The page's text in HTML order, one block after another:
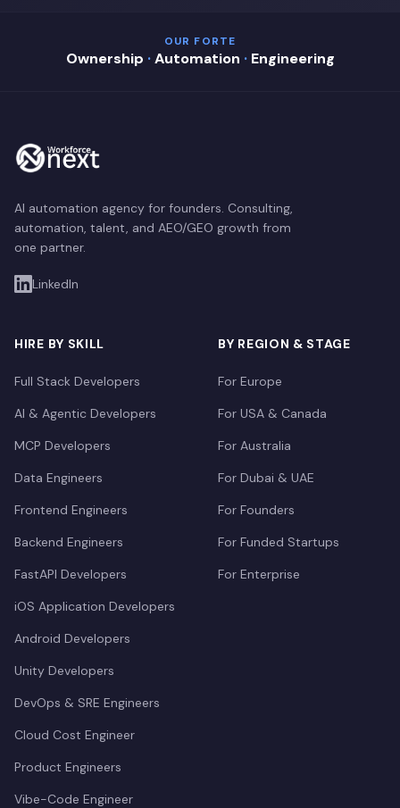
OUR FORTE
Ownership ·Automation ·Engineering
AI automation agency for founders. Consulting,
automation, talent, and AEO/GEO growth from
one partner.
LinkedIn
HIRE BY SKILL
Full Stack Developers
AI & Agentic Developers
MCP Developers
Data Engineers
Frontend Engineers
Backend Engineers
FastAPI Developers
iOS Application Developers
Android Developers
Unity Developers
DevOps & SRE Engineers
Cloud Cost Engineer
Product Engineers
Vibe-Code Engineer
BY REGION & STAGE
For Europe
For USA & Canada
For Australia
For Dubai & UAE
For Founders
For Funded Startups
For Enterprise